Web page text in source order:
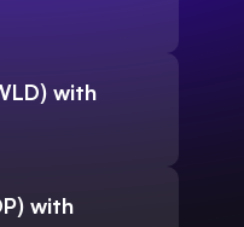
with
with